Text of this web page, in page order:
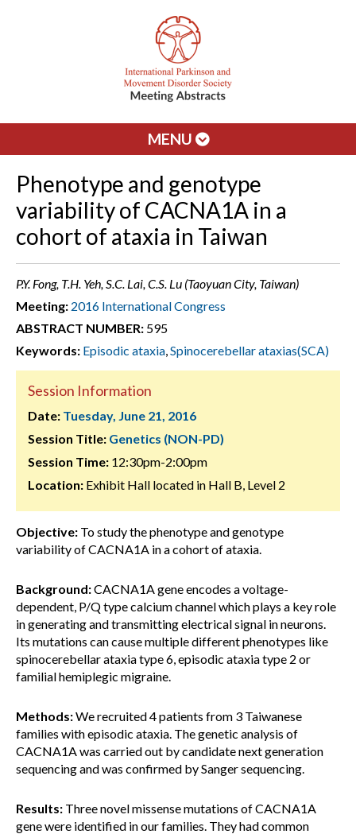
MENU
Phenotype and genotype
variability of CACNA1A in a
cohort of ataxia in Taiwan
P.Y. Fong, T.H. Yeh, S.C. Lai, C.S. Lu (Taoyuan City, Taiwan)
Meeting: 2016 International Congress
ABSTRACT NUMBER: 595
Keywords: Episodic ataxia,Spinocerebellar ataxias(SCA)
Session Information
Date: Tuesday, June 21, 2016
Session Title: Genetics (NON-PD)
Session Time: 12:30pm-2:00pm
Location: Exhibit Hall located in Hall B, Level 2
Objective: To study the phenotype and genotype
variability of CACNA1A in a cohort of ataxia.
Background:CACNA1A gene encodes a voltage-
dependent, P/Q type calcium channel which plays a key role
in generating and transmitting electrical signal in neurons.
Its mutations can cause multiple different phenotypes like
spinocerebellar ataxia type 6, episodic ataxia type 2 or
familial hemiplegic migraine.
Methods:We recruited 4 patients from 3 Taiwanese
families with episodic ataxia. The genetic analysis of
CACNA1A was carried out by candidate next generation
sequencing and was confirmed by Sanger sequencing.
Results: Three novel missense mutations of CACNA1A
gene were identified in our families. They had common